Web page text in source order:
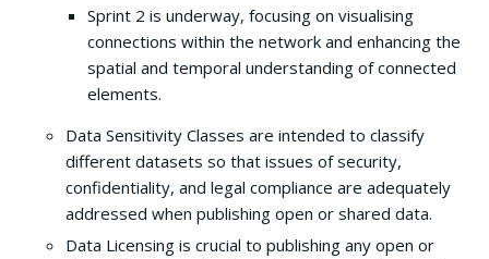
Sprint 2 is underway, focusing on visualising
connections within the network and enhancing the
spatial and temporal understanding of connected
elements.
Data Sensitivity Classes are intended to classify
different datasets so that issues of security,
confidentiality, and legal compliance are adequately
addressed when publishing open or shared data.
Data Licensing is crucial to publishing any open or